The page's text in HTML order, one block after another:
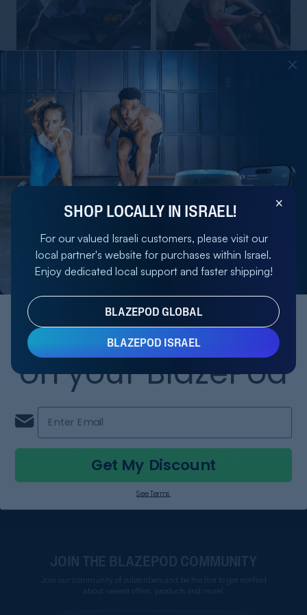
BLAZEPOD STARTER KIT
4.5
2,017.60 NIS ADD 2,692 NIS
RIW KIT
5.0
1,545.60 NIS 1,932 NIS ADD
FOLLOW US
AND LIGHT UP YOUR TRAINING
JOIN THE BLAZEPOD COMMUNITY
SHOP LOCALLY IN ISRAEL!
For our valued Israeli customers, please visit our
local partner's website for purchases within Israel.
Enjoy dedicated local support and faster shipping!
BLAZEPOD GLOBAL
BLAZEPOD ISRAEL
Save 20%
on your BlazePod
Get My Discount
See Terms